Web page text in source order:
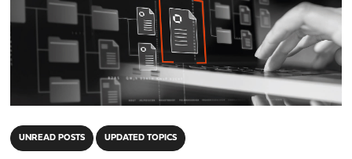
UNREAD POSTS UPDATED TOPICS